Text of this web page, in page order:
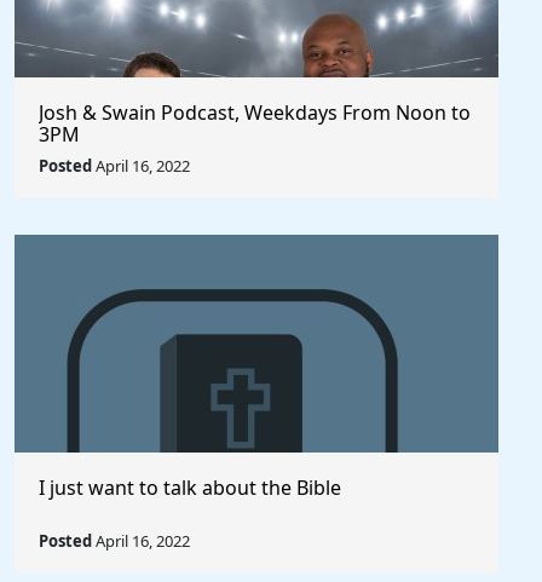
Josh & Swain Podcast, Weekdays From Noon to
3PM
PostedApril 16, 2022
I just want to talk about the Bible
PostedApril 16, 2022